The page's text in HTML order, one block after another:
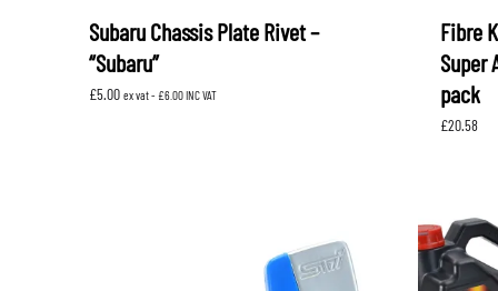
SUPERPRO TIA
Subaru Chassis Plate Rivet –
“Subaru”
£5.00 ex vat - £6.00INC VAT
Fibre
Super
pack
£20.58